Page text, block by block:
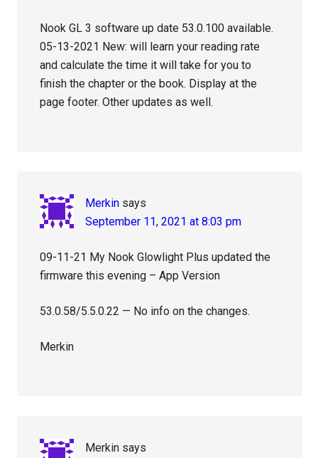
Nook GL 3 software up date 53.0.100 available.
05-13-2021 New: will learn your reading rate
and calculate the time it will take for you to
finish the chapter or the book. Display at the
page footer. Other updates as well.
Merkin says
September 11, 2021 at 8:03 pm
09-11-21 My Nook Glowlight Plus updated the
firmware this evening – App Version
53.0.58/5.5.0.22 — No info on the changes.
Merkin
Merkin says